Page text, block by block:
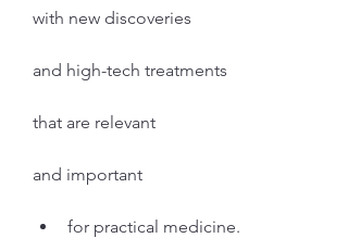
with new discoveries
and high-tech treatments
that are relevant
and important
for practical medicine.